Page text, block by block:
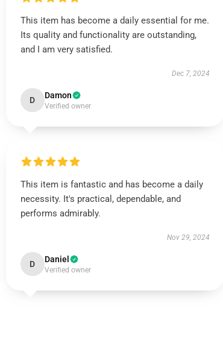
This item has become a daily essential for me.
Its quality and functionality are outstanding,
and I am very satisfied.
Dec 7, 2024
D Damon
Verified owner
This item is fantastic and has become a daily
necessity. It's practical, dependable, and
performs admirably.
Nov 29, 2024
D Daniel
Verified owner